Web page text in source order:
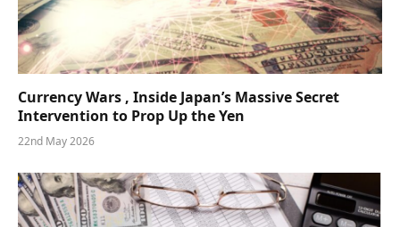
Currency Wars , Inside Japan’s Massive Secret
Intervention to Prop Up the Yen
22nd May 2026